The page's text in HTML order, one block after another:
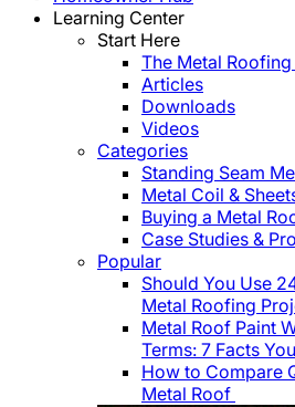
Learning Center
Start Here
The Metal
Articles
Downloads
Videos
Categories
Standing Seam
Metal Coil &
Buying a Metal
Case Studies &
Popular
Should You Use
Metal Roofing
Metal Roof Paint
Terms: 7 Facts
How to Compare
Metal Roof